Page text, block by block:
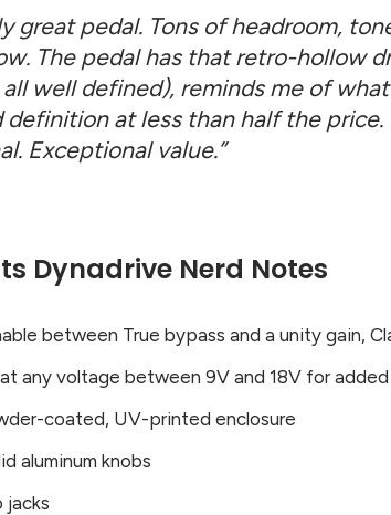
great pedal. Tons of headroom,
The pedal has that retro-hollow
well defined), reminds me of
definition at less than half the
Exceptional value.”
Dynadrive Nerd Notes
between True bypass and a unity gain,
any voltage between 9V and 18V for added
coated, UV-printed enclosure
aluminum knobs
jacks